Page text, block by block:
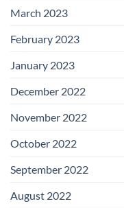
March 2023
February 2023
January 2023
December 2022
November 2022
October 2022
September 2022
August 2022